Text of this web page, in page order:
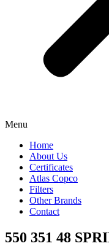
Menu
Home
About Us
Certificates
Atlas Copco
Filters
Other Brands
Contact
550 351 48